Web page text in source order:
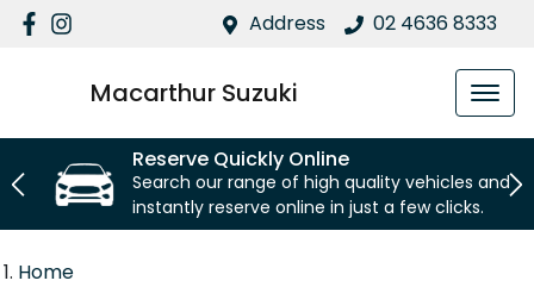
Address 02 4636 8333
Macarthur Suzuki
Reserve Quickly Online
Search our range of high quality vehicles and
instantly reserve online in just a few clicks.
Home